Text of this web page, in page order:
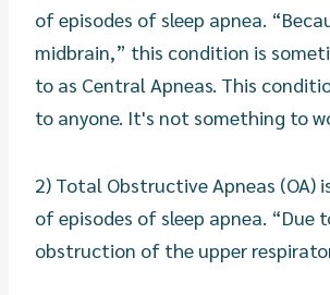
of episodes of sleep apnea.
midbrain,” this condition is
to as Central Apneas. This
to anyone. It's not something to
2) Total Obstructive Apneas (OA)
of episodes of sleep apnea. “Due
obstruction of the upper